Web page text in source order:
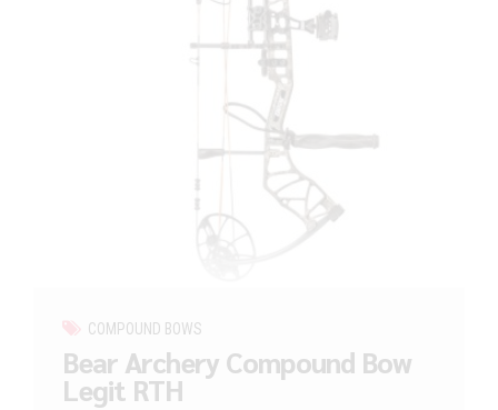
COMPOUND BOWS
Bear Archery Compound Bow
Legit RTH